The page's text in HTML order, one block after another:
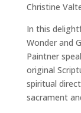
Christine
In this
Wonder and
Paintner
original
spiritual
sacrament